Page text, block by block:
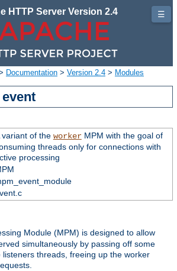
HTTP Server Version 2.4
Documentation > Version 2.4 > Modules
variant of the workerMPM with the goal of
threads only for connections with
processing
Module (MPM) is designed to allow
simultaneously by passing off some
listeners threads, freeing up the worker
☰